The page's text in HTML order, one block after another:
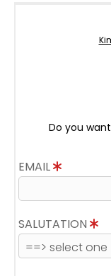
Do you
EMAIL
SALUTATION